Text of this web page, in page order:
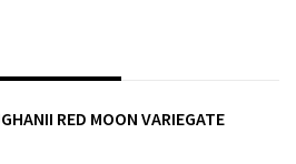
RED MOON VARIEGATE